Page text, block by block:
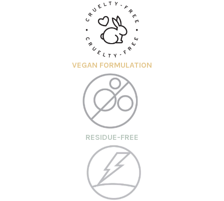
VEGAN FORMULATION
RESIDUE-FREE